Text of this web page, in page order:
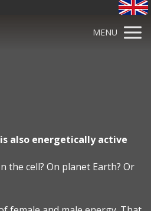
MENU
also energetically active
the cell? On planet Earth? Or